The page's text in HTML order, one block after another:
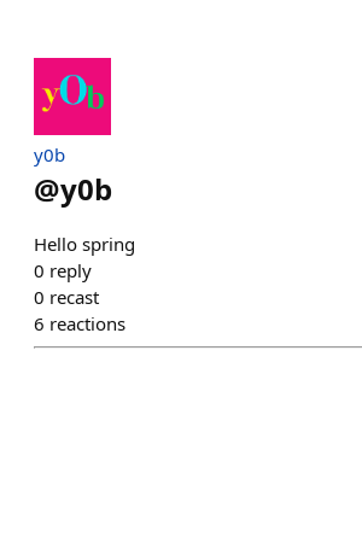
y0b
@y0b
Hello spring
0 reply
0 recast
6 reactions